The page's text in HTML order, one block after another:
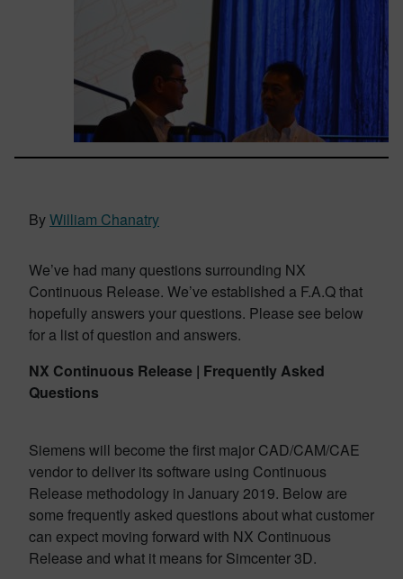
ByWilliam Chanatry
We’ve had many questions surrounding NX
Continuous Release. We’ve established a F.A.Q that
hopefully answers your questions. Please see below
for a list of question and answers.
NX Continuous Release | Frequently Asked
Questions
Siemens will become the first major CAD/CAM/CAE
vendor to deliver its software using Continuous
Release methodology in January 2019. Below are
some frequently asked questions about what customer
can expect moving forward with NX Continuous
Release and what it means for Simcenter 3D.